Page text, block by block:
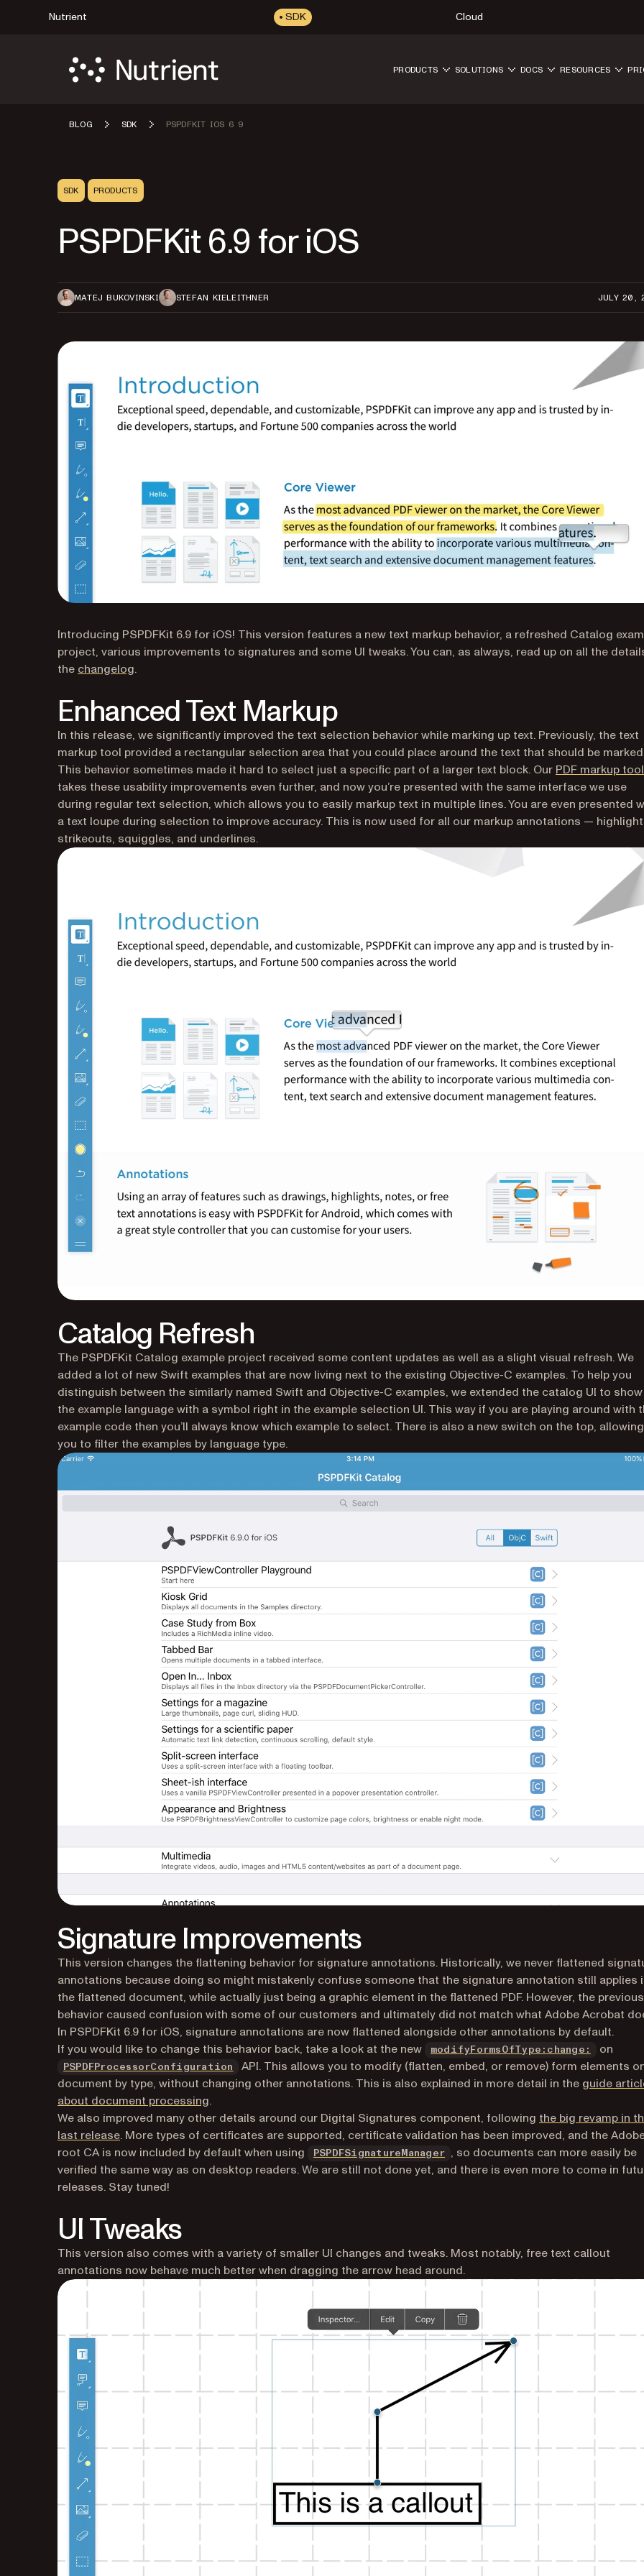
Nutrient SDK Cloud
PRODUCTS SOLUTIONS DOCS RESOURCES
BLOG SDK PSPDFKIT IOS 6 9
SDK PRODUCTS
PSPDFKit 6.9 for iOS
MATEJ BUKOVINSKI STEFAN KIELEITHNER JULY 20,
Introducing PSPDFKit 6.9 for iOS! This version features a new text markup behavior, a refreshed Catalog
project, various improvements to signatures and some UI tweaks. You can, as always, read up on all the
the changelog.
Enhanced Text Markup
In this release, we significantly improved the text selection behavior while marking up text. Previously, the text
markup tool provided a rectangular selection area that you could place around the text that should be
This behavior sometimes made it hard to select just a specific part of a larger text block. Our PDF markup tool
takes these usability improvements even further, and now you’re presented with the same interface we use
during regular text selection, which allows you to easily markup text in multiple lines. You are even presented
a text loupe during selection to improve accuracy. This is now used for all our markup annotations —
strikeouts, squiggles, and underlines.
Catalog Refresh
The PSPDFKit Catalog example project received some content updates as well as a slight visual refresh. We
added a lot of new Swift examples that are now living next to the existing Objective-C examples. To help you
distinguish between the similarly named Swift and Objective-C examples, we extended the catalog UI to show
the example language with a symbol right in the example selection UI. This way if you are playing around with
example code then you’ll always know which example to select. There is also a new switch on the top, allowing
you to filter the examples by language type.
Signature Improvements
This version changes the flattening behavior for signature annotations. Historically, we never flattened
annotations because doing so might mistakenly confuse someone that the signature annotation still applies
the flattened document, while actually just being a graphic element in the flattened PDF. However, the previous
behavior caused confusion with some of our customers and ultimately did not match what Adobe Acrobat
In PSPDFKit 6.9 for iOS, signature annotations are now flattened alongside other annotations by default.
If you would like to change this behavior back, take a look at the new
modifyFormsOfType:change: on
PSPDFProcessorConfiguration
API. This allows you to modify (flatten, embed, or remove) form elements
document by type, without changing other annotations. This is also explained in more detail in the guide
about document processing.
We also improved many other details around our Digital Signatures component, following the big revamp in
last release. More types of certificates are supported, certificate validation has been improved, and the
root CA is now included by default when using
PSPDFSignatureManager
, so documents can more easily be
verified the same way as on desktop readers. We are still not done yet, and there is even more to come in
releases. Stay tuned!
UI Tweaks
This version also comes with a variety of smaller UI changes and tweaks. Most notably, free text callout
annotations now behave much better when dragging the arrow head around.